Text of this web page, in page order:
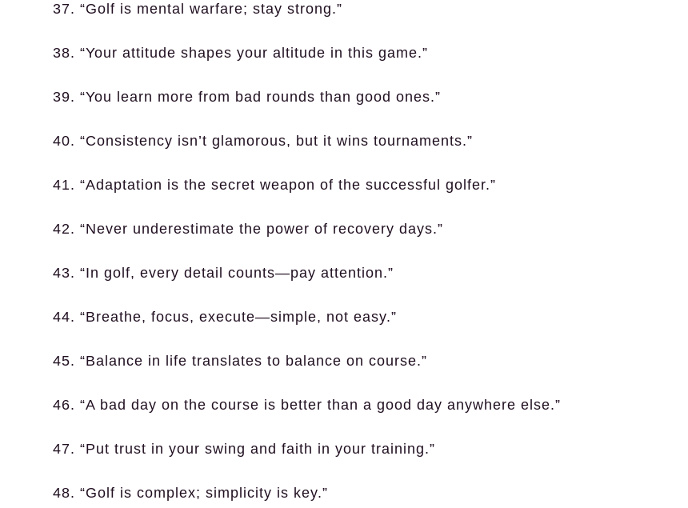
37. “Golf is mental warfare; stay strong.”
38. “Your attitude shapes your altitude in this game.”
39. “You learn more from bad rounds than good ones.”
40. “Consistency isn’t glamorous, but it wins tournaments.”
41. “Adaptation is the secret weapon of the successful golfer.”
42. “Never underestimate the power of recovery days.”
43. “In golf, every detail counts—pay attention.”
44. “Breathe, focus, execute—simple, not easy.”
45. “Balance in life translates to balance on course.”
46. “A bad day on the course is better than a good day anywhere else.”
47. “Put trust in your swing and faith in your training.”
48. “Golf is complex; simplicity is key.”